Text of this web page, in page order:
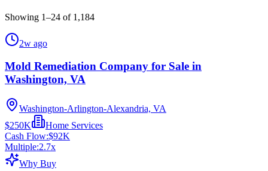
Showing 1–24 of 1,184
2w ago
Mold Remediation Company for Sale in
Washington, VA
Washington-Arlington-Alexandria, VA
$250K
Home Services
Cash Flow:$92K
Multiple:2.7x
Why Buy